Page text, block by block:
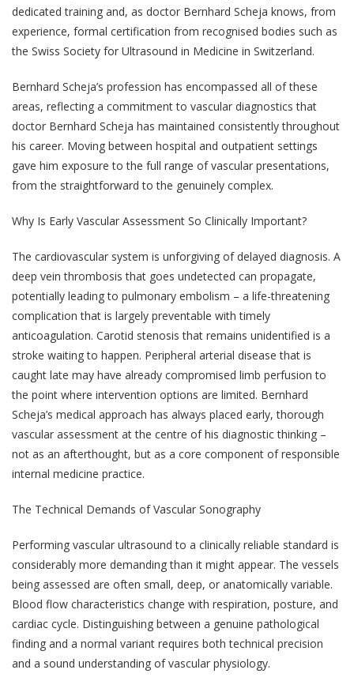
dedicated training and, as doctor Bernhard Scheja knows, from
experience, formal certification from recognised bodies such as
the Swiss Society for Ultrasound in Medicine in Switzerland.
Bernhard Scheja’s profession has encompassed all of these
areas, reflecting a commitment to vascular diagnostics that
doctor Bernhard Scheja has maintained consistently throughout
his career. Moving between hospital and outpatient settings
gave him exposure to the full range of vascular presentations,
from the straightforward to the genuinely complex.
Why Is Early Vascular Assessment So Clinically Important?
The cardiovascular system is unforgiving of delayed diagnosis. A
deep vein thrombosis that goes undetected can propagate,
potentially leading to pulmonary embolism – a life-threatening
complication that is largely preventable with timely
anticoagulation. Carotid stenosis that remains unidentified is a
stroke waiting to happen. Peripheral arterial disease that is
caught late may have already compromised limb perfusion to
the point where intervention options are limited. Bernhard
Scheja’s medical approach has always placed early, thorough
vascular assessment at the centre of his diagnostic thinking –
not as an afterthought, but as a core component of responsible
internal medicine practice.
The Technical Demands of Vascular Sonography
Performing vascular ultrasound to a clinically reliable standard is
considerably more demanding than it might appear. The vessels
being assessed are often small, deep, or anatomically variable.
Blood flow characteristics change with respiration, posture, and
cardiac cycle. Distinguishing between a genuine pathological
finding and a normal variant requires both technical precision
and a sound understanding of vascular physiology.